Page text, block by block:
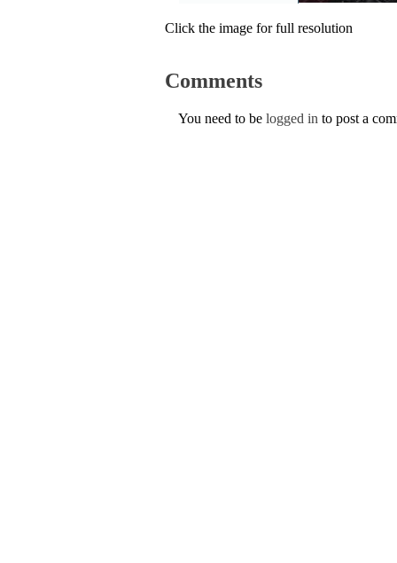
Click the image for full resolution
Comments
You need to be logged in to post a